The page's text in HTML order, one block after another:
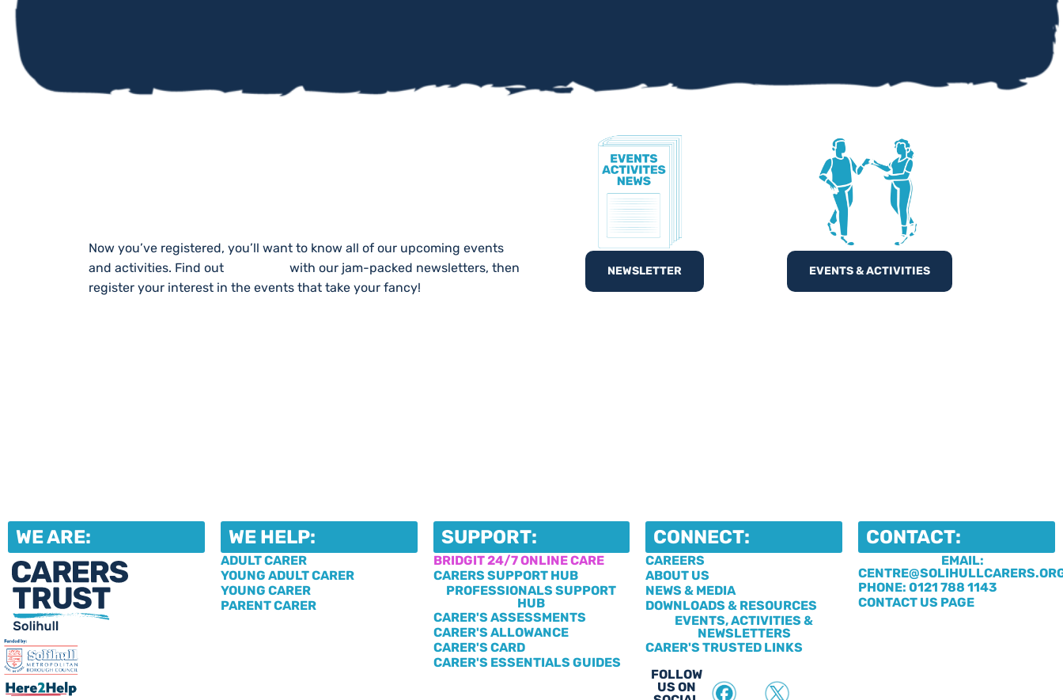
Now you’ve registered, you’ll want to know all of our upcoming events
and activities. Find out
with our jam-packed newsletters, then
register your interest in the events that take your fancy!
NEWSLETTER EVENTS & ACTIVITIES
WE ARE: WE HELP:
ADULT CARER
YOUNG ADULT CARER
YOUNG CARER
PARENT CARER
SUPPORT:
BRIDGIT 24/7 ONLINE CARE
CARERS SUPPORT HUB
PROFESSIONALS SUPPORT
HUB
CARER'S ASSESSMENTS
CARER'S ALLOWANCE
CARER'S CARD
CARER'S ESSENTIALS GUIDES
CONNECT:
CAREERS
ABOUT US
NEWS & MEDIA
DOWNLOADS & RESOURCES
EVENTS, ACTIVITIES &
NEWSLETTERS
CARER'S TRUSTED LINKS
FOLLOW
US ON
CONTACT:
EMAIL:
PHONE: 0121 788 1143
CONTACT US PAGE